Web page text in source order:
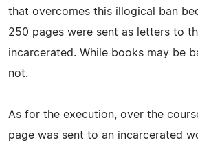
that overcomes this illogical ban
250 pages were sent as letters to
incarcerated. While books may be
not.
As for the execution, over the
page was sent to an incarcerated